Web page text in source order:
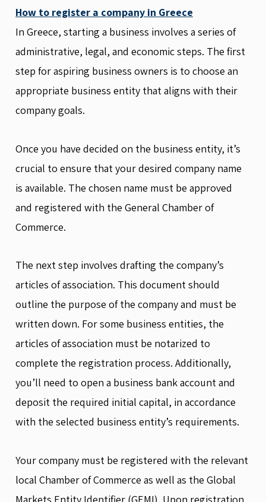
How to register a company in Greece
In Greece, starting a business involves a series of
administrative, legal, and economic steps. The first
step for aspiring business owners is to choose an
appropriate business entity that aligns with their
company goals.
Once you have decided on the business entity, it’s
crucial to ensure that your desired company name
is available. The chosen name must be approved
and registered with the General Chamber of
Commerce.
The next step involves drafting the company’s
articles of association. This document should
outline the purpose of the company and must be
written down. For some business entities, the
articles of association must be notarized to
complete the registration process. Additionally,
you’ll need to open a business bank account and
deposit the required initial capital, in accordance
with the selected business entity’s requirements.
Your company must be registered with the relevant
local Chamber of Commerce as well as the Global
Markets Entity Identifier (GEMI). Upon registration,